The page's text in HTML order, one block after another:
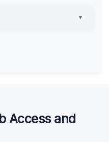
▼
Access and